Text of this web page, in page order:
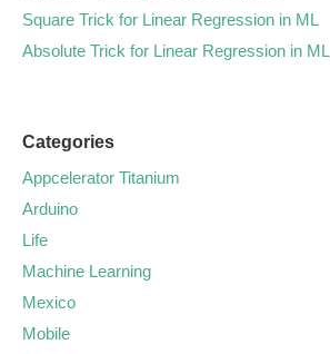
Square Trick for Linear Regression in ML
Absolute Trick for Linear Regression in ML
Categories
Appcelerator Titanium
Arduino
Life
Machine Learning
Mexico
Mobile